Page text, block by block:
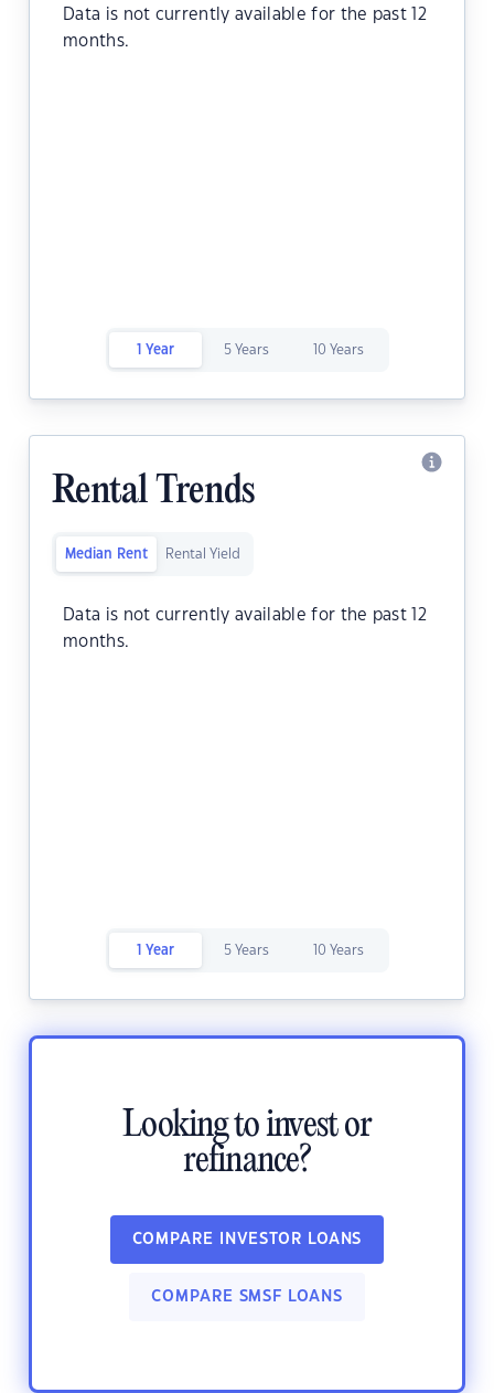
Data is not currently available for the past 12
months.
1 Year 5 Years 10 Years
Rental Trends
Median Rent Rental Yield
Data is not currently available for the past 12
months.
1 Year 5 Years 10 Years
Looking to invest or
refinance?
COMPARE INVESTOR LOANS
COMPARE SMSF LOANS